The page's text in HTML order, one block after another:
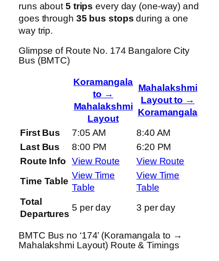
runs about5 trips every day (one-way) and
goes through 35 bus stops during a one
way trip.
Glimpse of Route No. 174 Bangalore City
Bus (BMTC)
Koramangala
to →
Mahalakshmi
Layout
Mahalakshmi
Layout to →
Koramangala
First Bus
7:05 AM
8:40 AM
Last Bus
8:00 PM
6:20 PM
Route Info
View Route
View Route
Time Table
View Time
Table
View Time
Table
Total
Departures
5 per day 3 per day
BMTC Bus no ‘174’ (Koramangala to →
Mahalakshmi Layout) Route & Timings